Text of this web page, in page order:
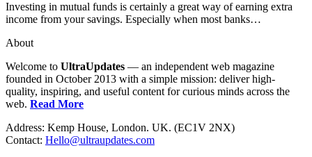
Investing in mutual funds is certainly a great way of earning extra
income from your savings. Especially when most banks…
About
Welcome to UltraUpdates — an independent web magazine
founded in October 2013 with a simple mission: deliver high-
quality, inspiring, and useful content for curious minds across the
web. Read More
Address: Kemp House, London. UK. (EC1V 2NX)
Contact: Hello@ultraupdates.com